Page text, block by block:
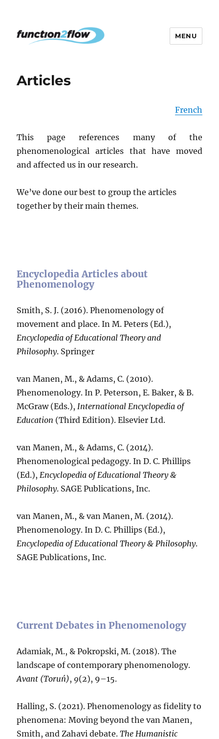
MENU
Articles
French
This page references many of the
phenomenological articles that have moved
and affected us in our research.
We’ve done our best to group the articles
together by their main themes.
Encyclopedia Articles about
Phenomenology
Smith, S. J. (2016). Phenomenology of
movement and place. In M. Peters (Ed.),
Encyclopedia of Educational Theory and
Philosophy. Springer
van Manen, M., & Adams, C. (2010).
Phenomenology. In P. Peterson, E. Baker, & B.
McGraw (Eds.),International Encyclopedia of
Education (Third Edition). Elsevier Ltd.
van Manen, M., & Adams, C. (2014).
Phenomenological pedagogy. In D. C. Phillips
(Ed.),Encyclopedia of Educational Theory &
Philosophy. SAGE Publications, Inc.
van Manen, M., & van Manen, M. (2014).
Phenomenology. In D. C. Phillips (Ed.),
Encyclopedia of Educational Theory & Philosophy.
SAGE Publications, Inc.
Current Debates in Phenomenology
Adamiak, M., & Pokropski, M. (2018). The
landscape of contemporary phenomenology.
Avant (Toruń), 9(2), 9–15.
Halling, S. (2021). Phenomenology as fidelity to
phenomena: Moving beyond the van Manen,
Smith, and Zahavi debate.The Humanistic